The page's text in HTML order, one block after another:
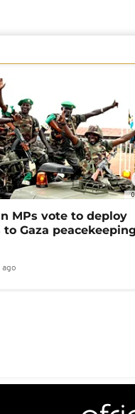
MPs vote to deploy
Gaza peacekeeping
ago